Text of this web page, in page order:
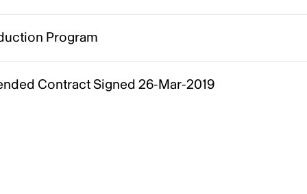
Program
Contract Signed 26-Mar-2019